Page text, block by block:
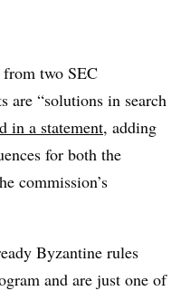
two SEC
are “solutions in search
in a statement, adding
for both the
commission’s
Byzantine rules
and are just one of